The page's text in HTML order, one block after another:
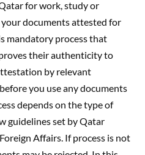
for work, study or
your documents attested for
mandatory process that
their authenticity to
by relevant
you use any documents
depends on the type of
guidelines set by Qatar
Affairs. If process is not